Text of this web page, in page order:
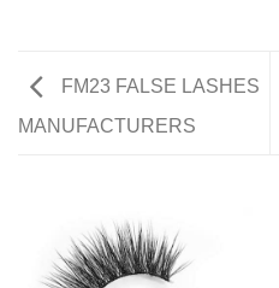
FM23 FALSE LASHES
MANUFACTURERS